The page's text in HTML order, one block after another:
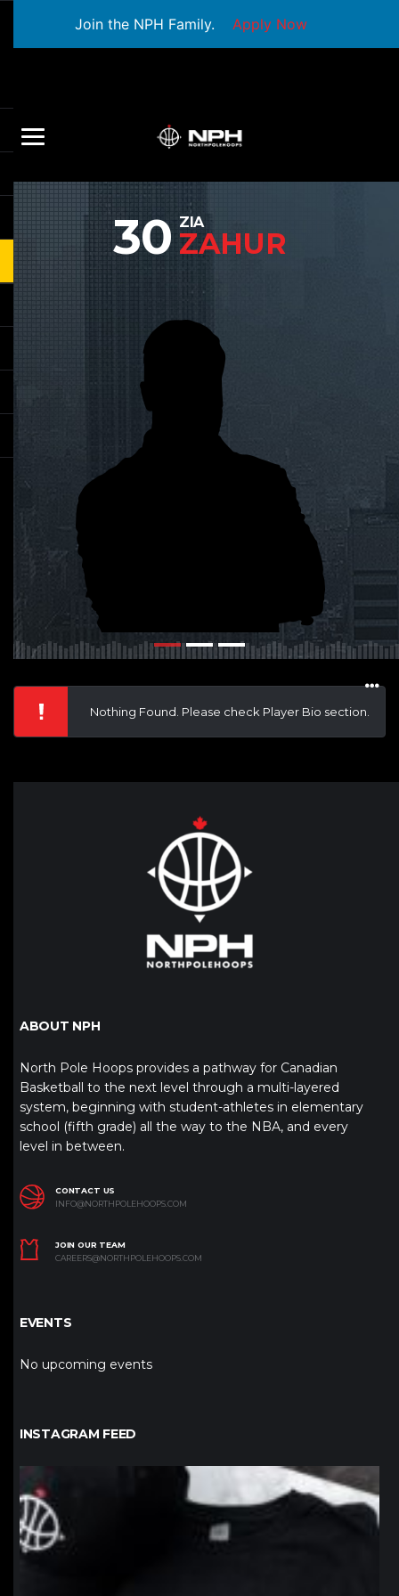
Join the NPH Family. Apply Now
30 ZIA
ZAHUR
Nothing Found. Please check Player Bio section.
ABOUT NPH
North Pole Hoops provides a pathway for Canadian
Basketball to the next level through a multi-layered
system, beginning with student-athletes in elementary
school (fifth grade) all the way to the NBA, and every
level in between.
CONTACT US
INFO@NORTHPOLEHOOPS.COM
JOIN OUR TEAM
CAREERS@NORTHPOLEHOOPS.COM
EVENTS
No upcoming events
INSTAGRAM FEED
northpolehoops